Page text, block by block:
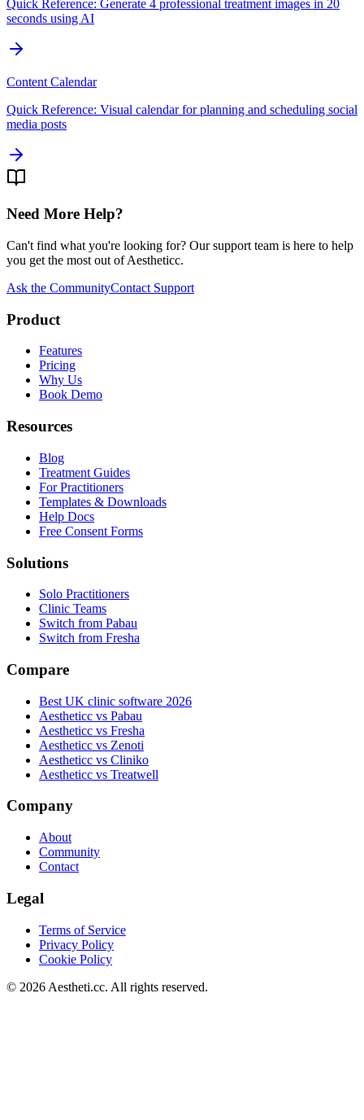
Quick Reference: Generate 4 professional treatment images in 20
seconds using AI
Content Calendar
Quick Reference: Visual calendar for planning and scheduling social
media posts
Need More Help?
Can't find what you're looking for? Our support team is here to help
you get the most out of Aestheticc.
Ask the CommunityContact Support
Product
Features
Pricing
Why Us
Book Demo
Resources
Blog
Treatment Guides
For Practitioners
Templates & Downloads
Help Docs
Free Consent Forms
Solutions
Solo Practitioners
Clinic Teams
Switch from Pabau
Switch from Fresha
Compare
Best UK clinic software 2026
Aestheticc vs Pabau
Aestheticc vs Fresha
Aestheticc vs Zenoti
Aestheticc vs Cliniko
Aestheticc vs Treatwell
Company
About
Community
Contact
Legal
Terms of Service
Privacy Policy
Cookie Policy
© 2026 Aestheti.cc. All rights reserved.